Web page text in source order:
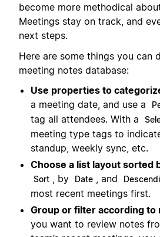
become more methodical
Meetings stay on track, and
next steps.
Here are some things you can
meeting notes database:
Use properties to
a meeting date, and use a
tag all attendees. With a
meeting type tags to
standup, weekly sync, etc.
Choose a list layout sorted
Sort , by Date , and
most recent meetings first.
Group or filter according to
you want to review notes